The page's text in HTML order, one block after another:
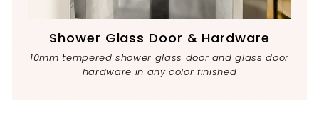
Shower Glass Door & Hardware
10mm tempered shower glass door and glass door
hardware in any color finished